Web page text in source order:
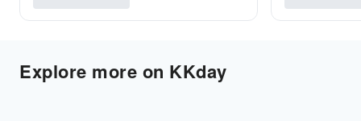
Explore more on KKday